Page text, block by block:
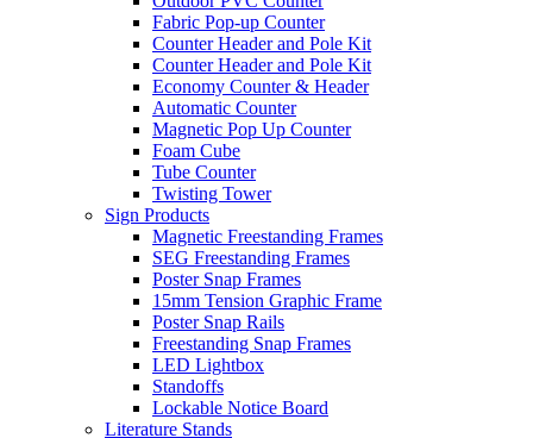
Fabric Pop-up Counter
Counter Header and Pole Kit
Counter Header and Pole Kit
Economy Counter & Header
Automatic Counter
Magnetic Pop Up Counter
Foam Cube
Tube Counter
Twisting Tower
Sign Products
Magnetic Freestanding Frames
SEG Freestanding Frames
Poster Snap Frames
15mm Tension Graphic Frame
Poster Snap Rails
Freestanding Snap Frames
LED Lightbox
Standoffs
Lockable Notice Board
Literature Stands